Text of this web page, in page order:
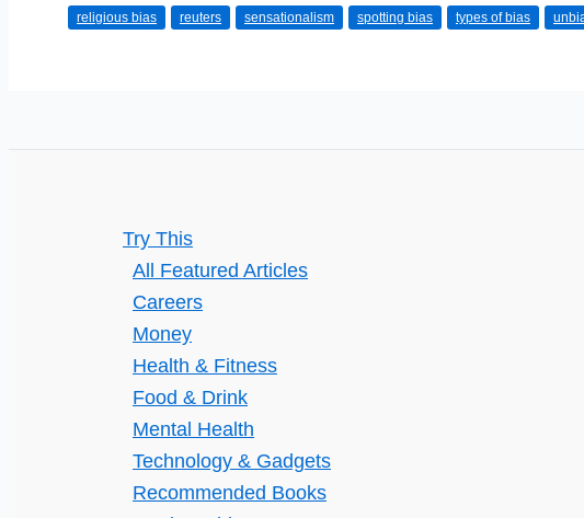
Sources
religious bias reuters sensationalism spotting bias types of bias
Try This
All Featured Articles
Careers
Money
Health & Fitness
Food & Drink
Mental Health
Technology & Gadgets
Recommended Books